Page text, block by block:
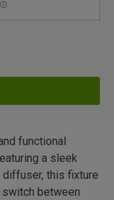
functional
a sleek
this fixture
between